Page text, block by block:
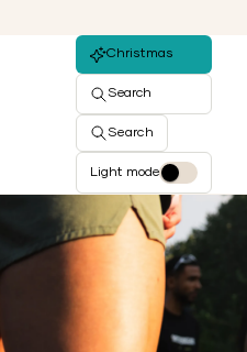
Christmas
Search
Search
Light mode